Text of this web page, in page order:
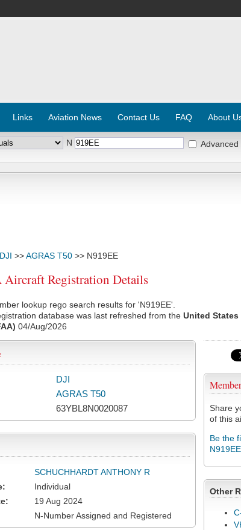
Links Aviation News Contact Us FAQ About
N Advanced
DJI >>AGRAS T50 >> N919EE
Registration Details
lookup rego search results for 'N919EE'.
database was last refreshed from the United States
04/Aug/2026
Share
of this
Be the
N919EE
Other
DJI
AGRAS T50
63YBL8N0020087
SCHUCHHARDT ANTHONY R
Individual
19 Aug 2024
N-Number Assigned and Registered